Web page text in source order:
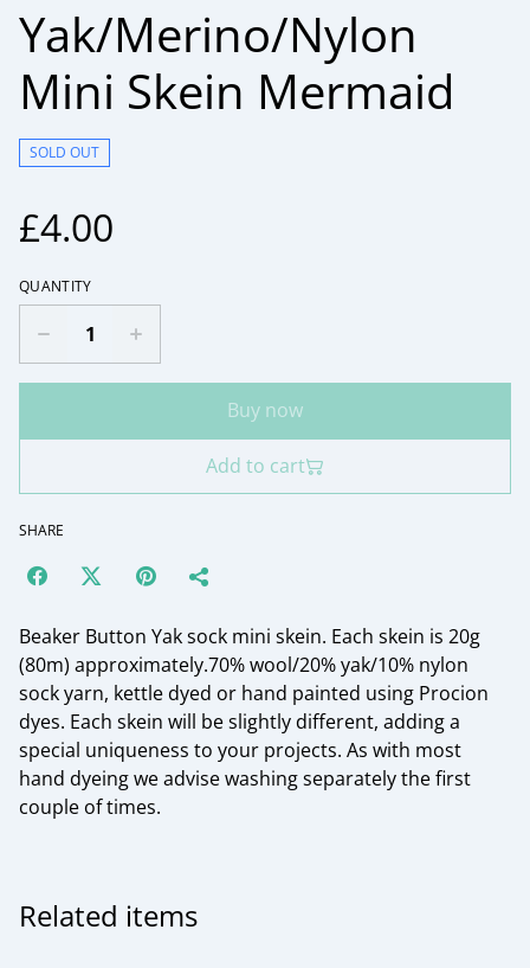
Yak/Merino/Nylon
Mini Skein Mermaid
SOLD OUT
£4.00
QUANTITY
Buy now
Add to cart
SHARE
Beaker Button Yak sock mini skein. Each skein is 20g
(80m) approximately.70% wool/20% yak/10% nylon
sock yarn, kettle dyed or hand painted using Procion
dyes. Each skein will be slightly different, adding a
special uniqueness to your projects. As with most
hand dyeing we advise washing separately the first
couple of times.
Related items